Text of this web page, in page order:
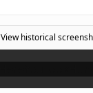
View historical